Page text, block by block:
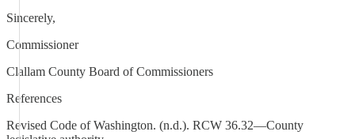
Sincerely,
Commissioner
Clallam County Board of Commissioners
References
Revised Code of Washington. (n.d.). RCW 36.32—County